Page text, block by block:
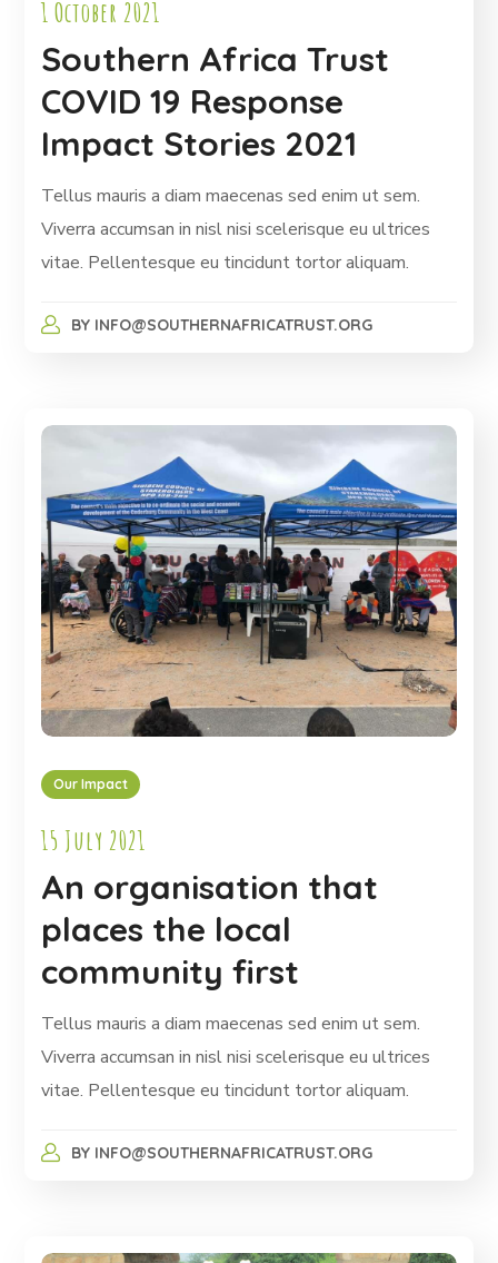
1 October 2021
Southern Africa Trust
COVID 19 Response
Impact Stories 2021
Tellus mauris a diam maecenas sed enim ut sem.
Viverra accumsan in nisl nisi scelerisque eu ultrices
vitae. Pellentesque eu tincidunt tortor aliquam.
BY INFO@SOUTHERNAFRICATRUST.ORG
Our Impact
15 July 2021
An organisation that
places the local
community first
Tellus mauris a diam maecenas sed enim ut sem.
Viverra accumsan in nisl nisi scelerisque eu ultrices
vitae. Pellentesque eu tincidunt tortor aliquam.
BY INFO@SOUTHERNAFRICATRUST.ORG